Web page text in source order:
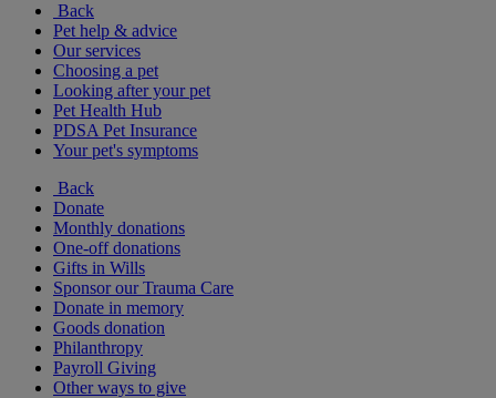
Back
Pet help & advice
Our services
Choosing a pet
Looking after your pet
Pet Health Hub
PDSA Pet Insurance
Your pet's symptoms
Back
Donate
Monthly donations
One-off donations
Gifts in Wills
Sponsor our Trauma Care
Donate in memory
Goods donation
Philanthropy
Payroll Giving
Other ways to give